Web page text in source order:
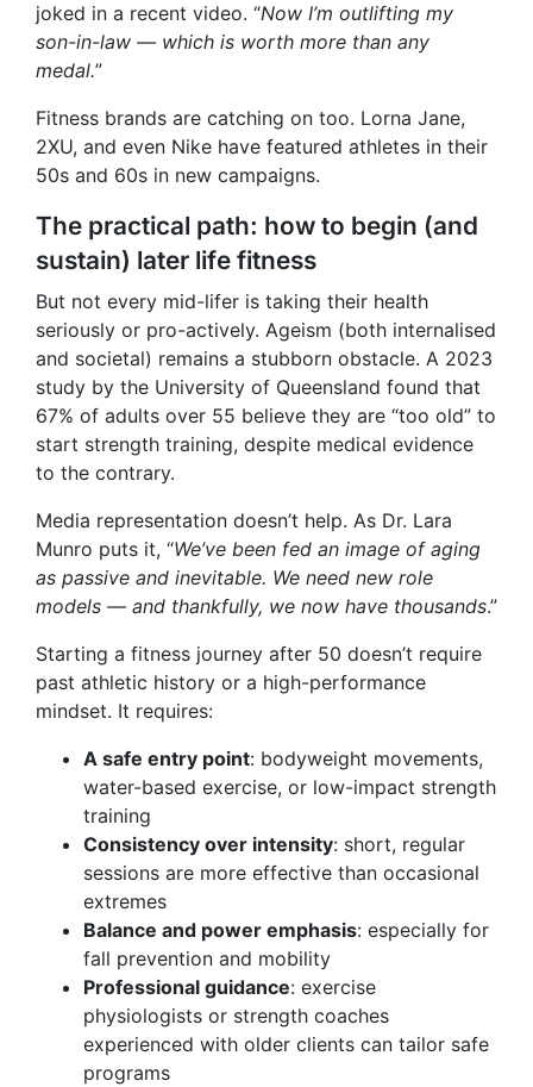
joked in a recent video. “Now I’m outlifting my
son-in-law — which is worth more than any
medal.”
Fitness brands are catching on too. Lorna Jane,
2XU, and even Nike have featured athletes in their
50s and 60s in new campaigns.
The practical path: how to begin (and
sustain) later life fitness
But not every mid-lifer is taking their health
seriously or pro-actively. Ageism (both internalised
and societal) remains a stubborn obstacle. A 2023
study by the University of Queensland found that
67% of adults over 55 believe they are “too old” to
start strength training, despite medical evidence
to the contrary.
Media representation doesn’t help. As Dr. Lara
Munro puts it, “We’ve been fed an image of aging
as passive and inevitable. We need new role
models — and thankfully, we now have thousands.”
Starting a fitness journey after 50 doesn’t require
past athletic history or a high-performance
mindset. It requires:
A safe entry point: bodyweight movements,
water-based exercise, or low-impact strength
training
Consistency over intensity: short, regular
sessions are more effective than occasional
extremes
Balance and power emphasis: especially for
fall prevention and mobility
Professional guidance: exercise
physiologists or strength coaches
experienced with older clients can tailor safe
programs